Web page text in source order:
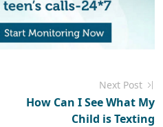
Next Post
How Can I See What My
Child is Texting